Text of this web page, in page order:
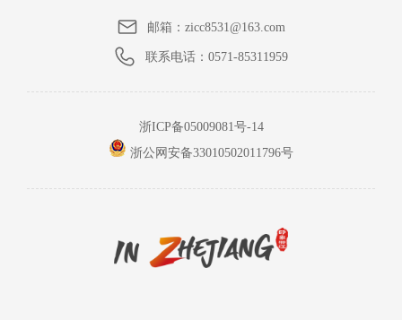
邮箱：zicc8531@163.com
联系电话： 0571-85311959
浙ICP备05009081号-14
浙公网安备33010502011796号